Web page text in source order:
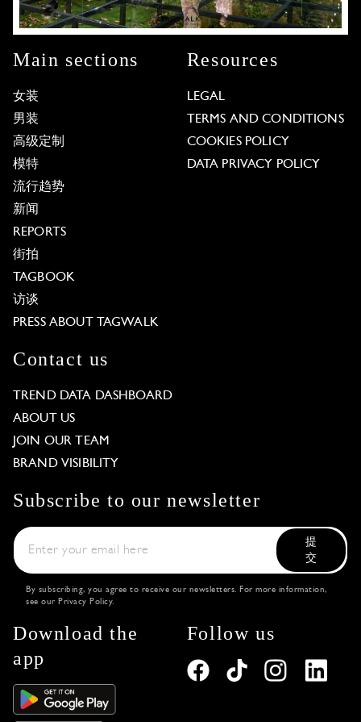
Main sections
女装
男装
高级定制
模特
流行趋势
新闻
REPORTS
街拍
TAGBOOK
访谈
PRESS ABOUT TAGWALK
Resources
LEGAL
TERMS AND CONDITIONS
COOKIES POLICY
DATA PRIVACY POLICY
Contact us
TREND DATA DASHBOARD
ABOUT US
JOIN OUR TEAM
BRAND VISIBILITY
Subscribe to our newsletter
提
交
By subscribing, you agree to receive our newsletters. For more information,
see our Privacy Policy.
Download the
app
Follow us